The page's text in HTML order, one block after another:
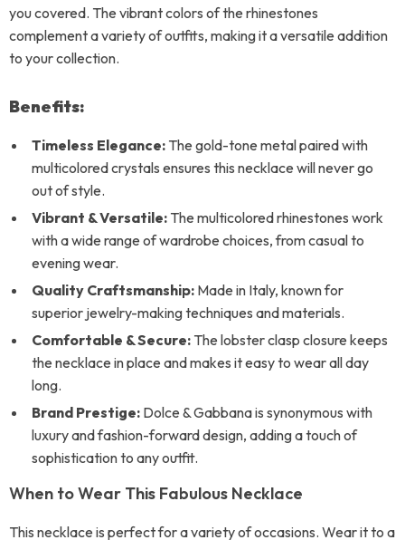
you covered. The vibrant colors of the rhinestones
complement a variety of outfits, making it a versatile addition
to your collection.
Benefits:
Timeless Elegance: The gold-tone metal paired with
multicolored crystals ensures this necklace will never go
out of style.
Vibrant & Versatile: The multicolored rhinestones work
with a wide range of wardrobe choices, from casual to
evening wear.
Quality Craftsmanship: Made in Italy, known for
superior jewelry-making techniques and materials.
Comfortable & Secure: The lobster clasp closure keeps
the necklace in place and makes it easy to wear all day
long.
Brand Prestige: Dolce & Gabbana is synonymous with
luxury and fashion-forward design, adding a touch of
sophistication to any outfit.
When to Wear This Fabulous Necklace
This necklace is perfect for a variety of occasions. Wear it to a